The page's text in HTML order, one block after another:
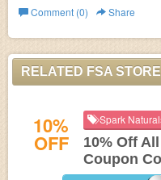
Store. Save Now!
Comment (0)
Share
RELATED FSA
10%
OFF
Spark
10% Off
Coupon